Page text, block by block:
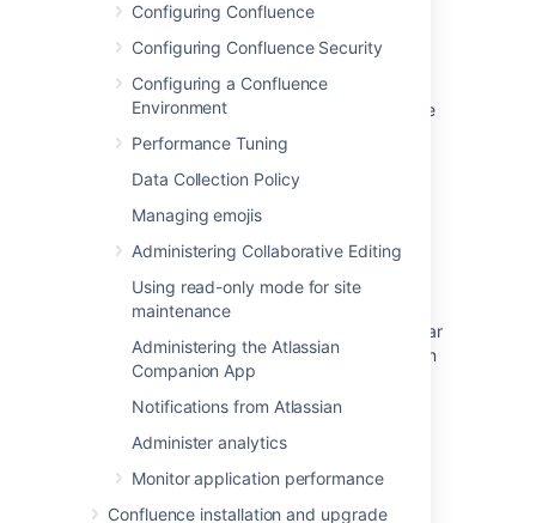
Configuring Confluence
Configuring Confluence Security
Configuring a Confluence
Environment
Performance Tuning
Data Collection Policy
Managing emojis
Administering Collaborative Editing
Using read-only mode for site
maintenance
Administering the Atlassian
Companion App
Notifications from Atlassian
Administer analytics
Monitor application performance
Confluence installation and upgrade
Remove user or suspend their access
Non-admin users see "User Management"
entry when clicking on the cog icon after
moving from Confluence Cloud to Confluence
Server
Disabling a User Directory via JIRA database
Add Users and Add Groups Buttons Are
Missing Due to Disabled Built-In User
Management
User and Group Management Links Disappear
From Admin Panel After Upgrade or Migration
to 5.6.X
User management features are missing from
Admin Console
An update on the centralized user
management experience rollout